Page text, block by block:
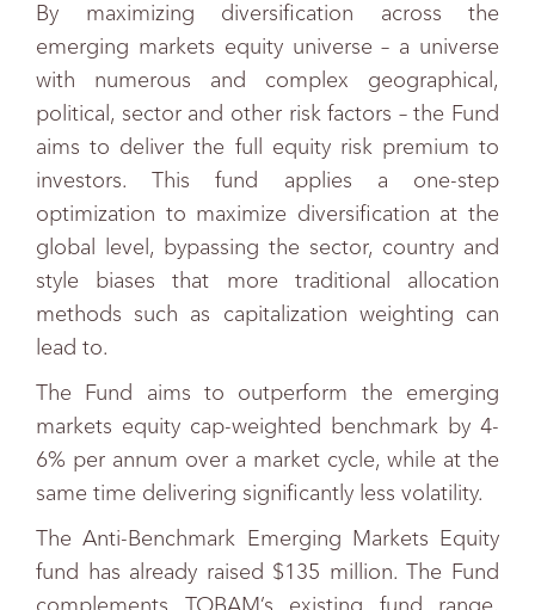
By maximizing diversification across the
emerging markets equity universe – a universe
with numerous and complex geographical,
political, sector and other risk factors – the Fund
aims to deliver the full equity risk premium to
investors. This fund applies a one-step
optimization to maximize diversification at the
global level, bypassing the sector, country and
style biases that more traditional allocation
methods such as capitalization weighting can
lead to.
The Fund aims to outperform the emerging
markets equity cap-weighted benchmark by 4-
6% per annum over a market cycle, while at the
same time delivering significantly less volatility.
The Anti-Benchmark Emerging Markets Equity
fund has already raised $135 million. The Fund